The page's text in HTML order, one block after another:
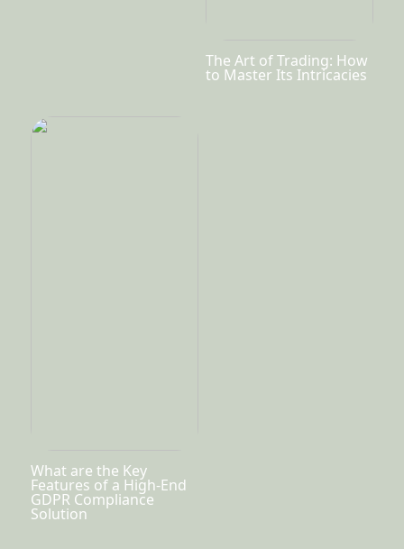
The Art of Trading: How
to Master Its Intricacies
What are the Key
Features of a High-End
GDPR Compliance
Solution